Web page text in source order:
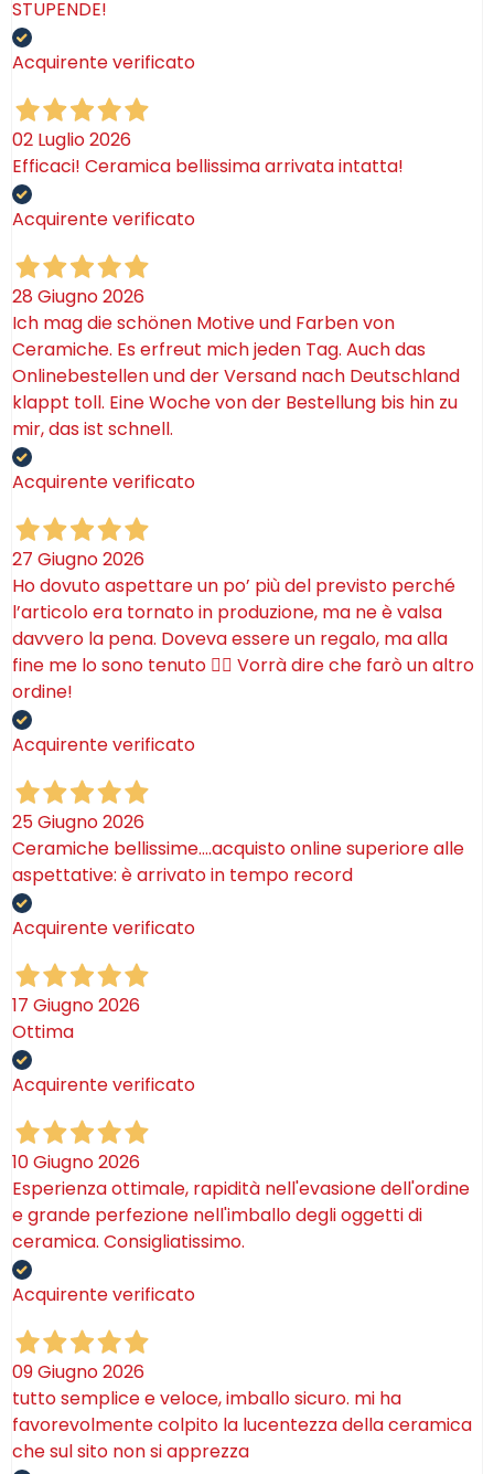
STUPENDE!
Acquirente verificato
02 Luglio 2026
Efficaci! Ceramica bellissima arrivata intatta!
Acquirente verificato
28 Giugno 2026
Ich mag die schönen Motive und Farben von
Ceramiche. Es erfreut mich jeden Tag. Auch das
Onlinebestellen und der Versand nach Deutschland
klappt toll. Eine Woche von der Bestellung bis hin zu
mir, das ist schnell.
Acquirente verificato
27 Giugno 2026
Ho dovuto aspettare un po’ più del previsto perché
l’articolo era tornato in produzione, ma ne è valsa
davvero la pena. Doveva essere un regalo, ma alla
fine me lo sono tenuto 🤷‍♂️ Vorrà dire che farò un altro
ordine!
Acquirente verificato
25 Giugno 2026
Ceramiche bellissime….acquisto online superiore alle
aspettative: è arrivato in tempo record
Acquirente verificato
17 Giugno 2026
Ottima
Acquirente verificato
10 Giugno 2026
Esperienza ottimale, rapidità nell'evasione dell'ordine
e grande perfezione nell'imballo degli oggetti di
ceramica. Consigliatissimo.
Acquirente verificato
09 Giugno 2026
tutto semplice e veloce, imballo sicuro. mi ha
favorevolmente colpito la lucentezza della ceramica
che sul sito non si apprezza